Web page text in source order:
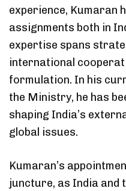
experience, Kumaran
assignments both in
expertise spans
international
formulation. In his
the Ministry, he has
shaping India’s
global issues.
Kumaran’s
juncture, as India and